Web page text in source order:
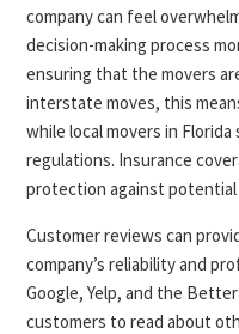
company can feel
decision-making process
ensuring that the movers
interstate moves, this
while local movers in
regulations. Insurance
protection against potential
Customer reviews can
company’s reliability and
Google, Yelp, and the
customers to read about